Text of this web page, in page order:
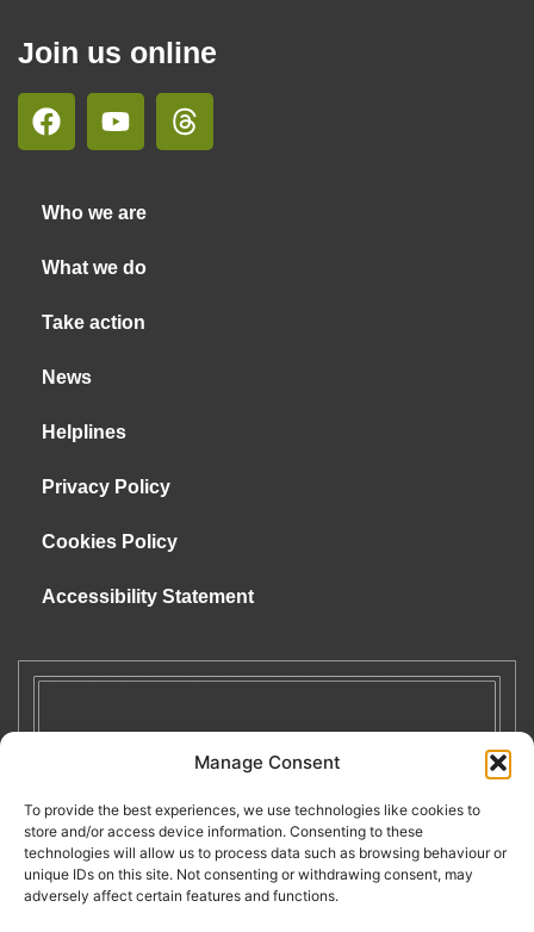
Manage Consent
To provide the best experiences, we use technologies like cookies to
store and/or access device information. Consenting to these
technologies will allow us to process data such as browsing behaviour or
unique IDs on this site. Not consenting or withdrawing consent, may
adversely affect certain features and functions.
Join us online
Who we are
What we do
Take action
News
Helplines
Privacy Policy
Cookies Policy
Accessibility Statement